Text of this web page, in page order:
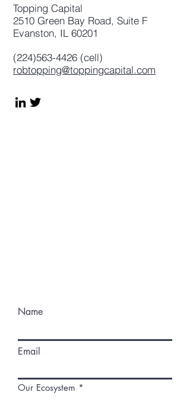
Topping Capital
2510 Green Bay Road, Suite F
Evanston, IL 60201
(224)563-4426 (cell)
robtopping@toppingcapital.com
Name
Email
Our Ecosystem *